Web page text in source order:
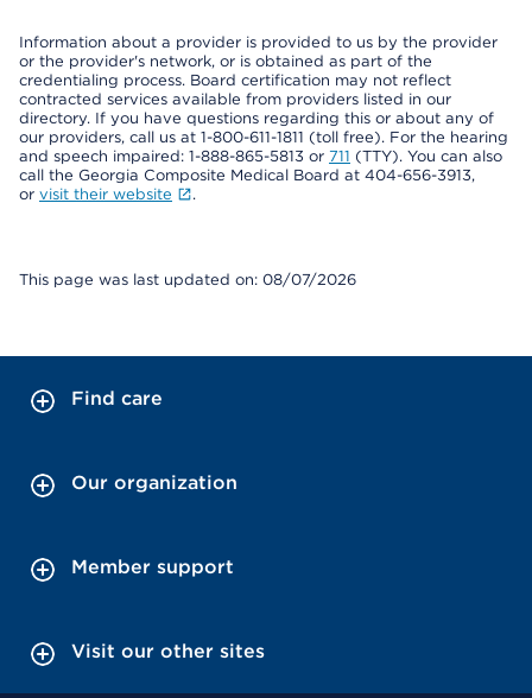
Information about a provider is provided to us by the provider
or the provider's network, or is obtained as part of the
credentialing process. Board certification may not reflect
contracted services available from providers listed in our
directory. If you have questions regarding this or about any of
our providers, call us at 1-800-611-1811 (toll free). For the hearing
and speech impaired: 1-888-865-5813 or 711 (TTY). You can also
call the Georgia Composite Medical Board at 404-656-3913,
or visit their website .
This page was last updated on: 08/07/2026
Find care
Our organization
Member support
Visit our other sites